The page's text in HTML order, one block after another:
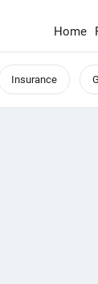
Home
Insurance